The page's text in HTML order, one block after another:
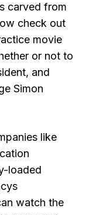
carved from
check out
movie
or not to
and
Simon
like
loaded
watch the